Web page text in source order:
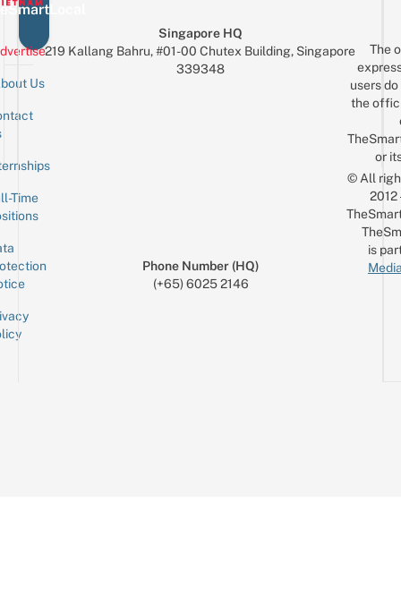
Us
Time
Singapore HQ
219 Kallang Bahru, #01-00 Chutex Building, Singapore
339348
Phone Number (HQ)
(+65) 6025 2146
The
users
the
or
© All
is